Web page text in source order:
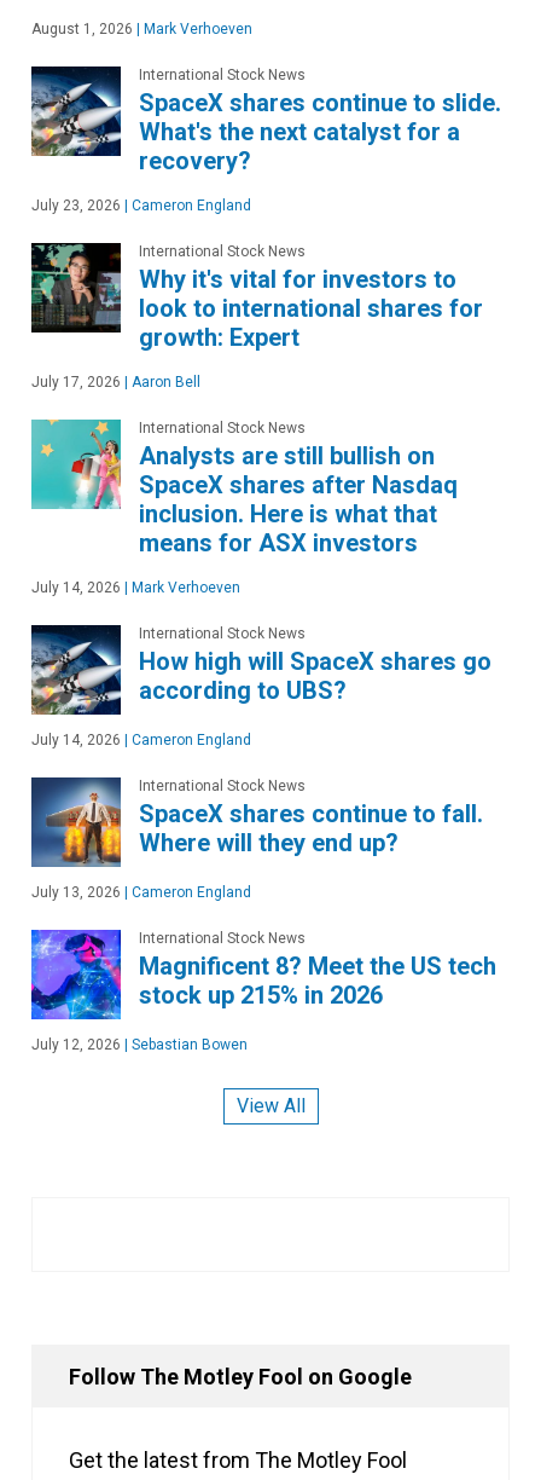
August 1, 2026 Mark Verhoeven
International Stock News
SpaceX shares continue to slide.
What's the next catalyst for a
recovery?
July 23, 2026 Cameron England
International Stock News
Why it's vital for investors to
look to international shares for
growth: Expert
July 17, 2026 Aaron Bell
International Stock News
Analysts are still bullish on
SpaceX shares after Nasdaq
inclusion. Here is what that
means for ASX investors
July 14, 2026 Mark Verhoeven
International Stock News
How high will SpaceX shares go
according to UBS?
July 14, 2026 Cameron England
International Stock News
SpaceX shares continue to fall.
Where will they end up?
July 13, 2026 Cameron England
International Stock News
Magnificent 8? Meet the US tech
stock up 215% in 2026
July 12, 2026 Sebastian Bowen
View All
Follow The Motley Fool on Google
Get the latest from The Motley Fool